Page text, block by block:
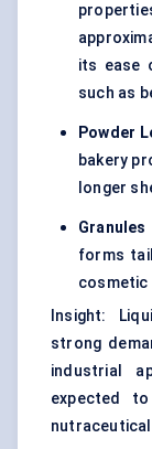
its ease
such as
Powder
bakery
longer
forms
cosmetic
Insight:
strong
industrial
expected